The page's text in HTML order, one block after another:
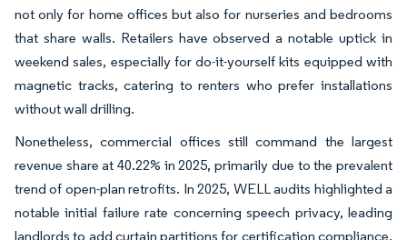
not only for home offices but also for nurseries and bedrooms
that share walls. Retailers have observed a notable uptick in
weekend sales, especially for do-it-yourself kits equipped with
magnetic tracks, catering to renters who prefer installations
without wall drilling.
Nonetheless, commercial offices still command the largest
revenue share at 40.22% in 2025, primarily due to the prevalent
trend of open-plan retrofits. In 2025, WELL audits highlighted a
notable initial failure rate concerning speech privacy, leading
landlords to add curtain partitions for certification compliance.